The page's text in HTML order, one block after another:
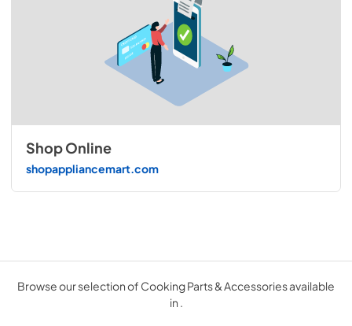
Shop Online
shopappliancemart.com
Browse our selection of Cooking Parts & Accessories available
in .